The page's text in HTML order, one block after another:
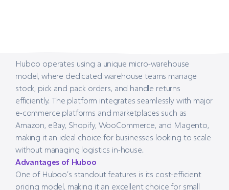
Huboo operates using a unique micro-warehouse
model, where dedicated warehouse teams manage
stock, pick and pack orders, and handle returns
efficiently. The platform integrates seamlessly with major
e-commerce platforms and marketplaces such as
Amazon, eBay, Shopify, WooCommerce, and Magento,
making it an ideal choice for businesses looking to scale
without managing logistics in-house.
Advantages of Huboo
One of Huboo’s standout features is its cost-efficient
pricing model, making it an excellent choice for small